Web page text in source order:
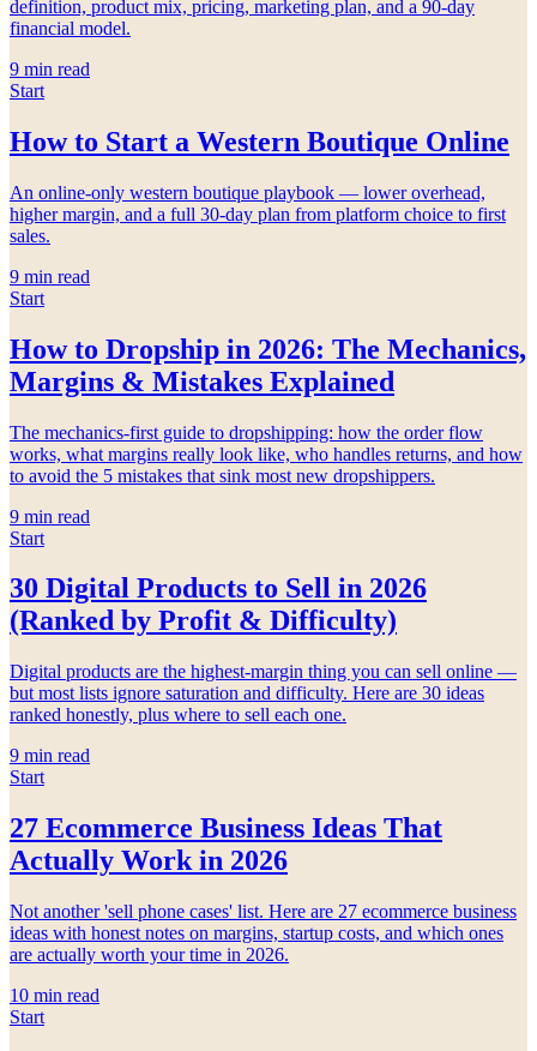
definition, product mix, pricing, marketing plan, and a 90-day
financial model.
9 min read
Start
How to Start a Western Boutique Online
An online-only western boutique playbook — lower overhead,
higher margin, and a full 30-day plan from platform choice to first
sales.
9 min read
Start
How to Dropship in 2026: The Mechanics,
Margins & Mistakes Explained
The mechanics-first guide to dropshipping: how the order flow
works, what margins really look like, who handles returns, and how
to avoid the 5 mistakes that sink most new dropshippers.
9 min read
Start
30 Digital Products to Sell in 2026
(Ranked by Profit & Difficulty)
Digital products are the highest-margin thing you can sell online —
but most lists ignore saturation and difficulty. Here are 30 ideas
ranked honestly, plus where to sell each one.
9 min read
Start
27 Ecommerce Business Ideas That
Actually Work in 2026
Not another 'sell phone cases' list. Here are 27 ecommerce business
ideas with honest notes on margins, startup costs, and which ones
are actually worth your time in 2026.
10 min read
Start